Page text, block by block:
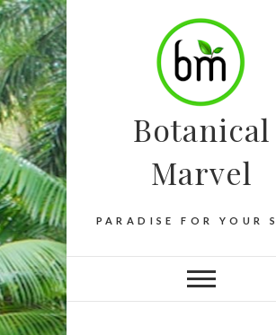
Botanical
Marvel
PARADISE FOR YOUR